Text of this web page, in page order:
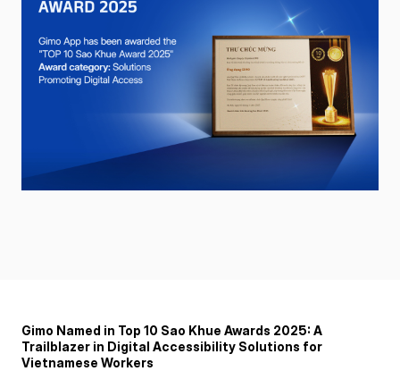
Gimo Named in Top 10 Sao Khue Awards 2025: A
Trailblazer in Digital Accessibility Solutions for
Vietnamese Workers